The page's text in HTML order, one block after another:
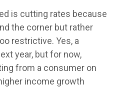
is cutting rates because
the corner but rather
restrictive. Yes, a
year, but for now,
from a consumer on
income growth